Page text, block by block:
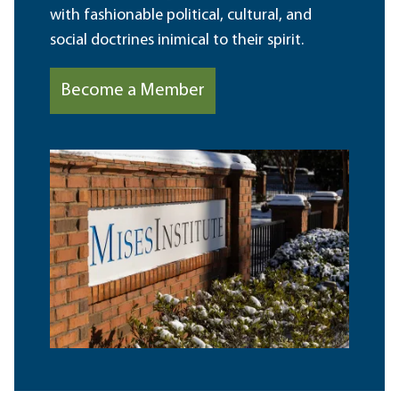
with fashionable political, cultural, and
social doctrines inimical to their spirit.
Become a Member